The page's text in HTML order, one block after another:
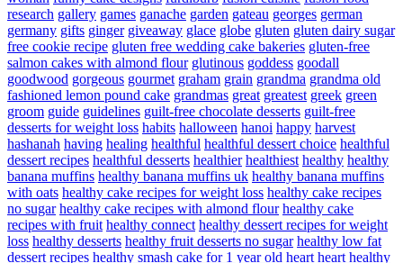
research gallery games ganache garden gateau georges german
germany gifts ginger giveaway glace globe gluten gluten dairy sugar
free cookie recipe gluten free wedding cake bakeries gluten-free
salmon cakes with almond flour glutinous goddess goodall
goodwood gorgeous gourmet graham grain grandma grandma old
fashioned lemon pound cake grandmas great greatest greek green
groom guide guidelines guilt-free chocolate desserts guilt-free
desserts for weight loss habits halloween hanoi happy harvest
hashanah having healing healthful healthful dessert choice healthful
dessert recipes healthful desserts healthier healthiest healthy healthy
banana muffins healthy banana muffins uk healthy banana muffins
with oats healthy cake recipes for weight loss healthy cake recipes
no sugar healthy cake recipes with almond flour healthy cake
recipes with fruit healthy connect healthy dessert recipes for weight
loss healthy desserts healthy fruit desserts no sugar healthy low fat
dessert recipes healthy smash cake for 1 year old heart heart healthy